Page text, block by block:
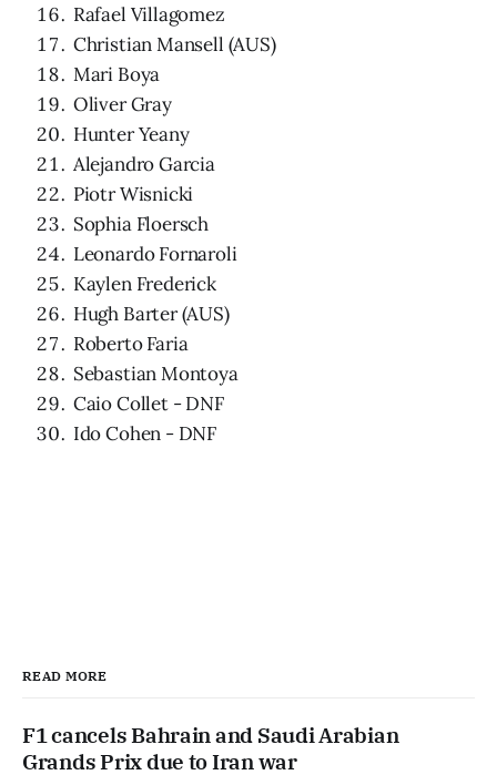
Rafael Villagomez
Christian Mansell (AUS)
Mari Boya
Oliver Gray
Hunter Yeany
Alejandro Garcia
Piotr Wisnicki
Sophia Floersch
Leonardo Fornaroli
Kaylen Frederick
Hugh Barter (AUS)
Roberto Faria
Sebastian Montoya
Caio Collet - DNF
Ido Cohen - DNF
READ MORE
F1 cancels Bahrain and Saudi Arabian
Grands Prix due to Iran war